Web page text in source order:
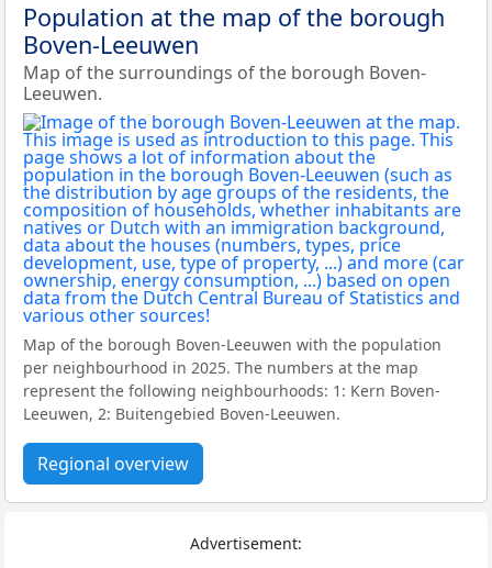
Population at the map of the borough
Boven-Leeuwen
Map of the surroundings of the borough Boven-
Leeuwen.
Map of the borough Boven-Leeuwen with the population
per neighbourhood in 2025. The numbers at the map
represent the following neighbourhoods: 1: Kern Boven-
Leeuwen, 2: Buitengebied Boven-Leeuwen.
Regional overview
Advertisement: